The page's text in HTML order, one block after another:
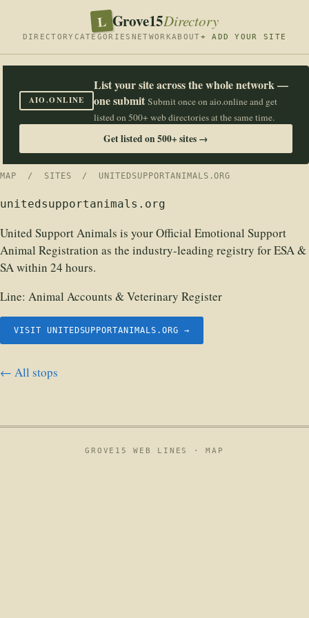
L Grove15Directory
DIRECTORY CATEGORIES NETWORKABOUT+ ADD YOUR SITE
AIO.ONLINE
List your site across the whole network —
one submit Submit once on aio.online and get
listed on 500+ web directories at the same time.
Get listed on 500+ sites →
MAP / SITES / UNITEDSUPPORTANIMALS.ORG
unitedsupportanimals.org
United Support Animals is your Official Emotional Support
Animal Registration as the industry-leading registry for ESA &
SA within 24 hours.
Line: Animal Accounts & Veterinary Register
VISIT UNITEDSUPPORTANIMALS.ORG →
← All stops
GROVE15 WEB LINES ·MAP